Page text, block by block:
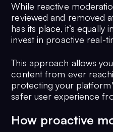
While reactive
reviewed and removed
has its place, it’s
invest in proactive real-
This approach allows
content from ever
protecting your
safer user experience
How proactive